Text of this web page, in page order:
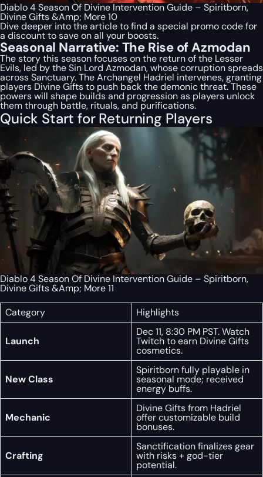
Diablo 4 Season Of Divine Intervention Guide – Spiritborn,
Divine Gifts &Amp; More 10
Dive deeper into the article to find a special promo codefor
a discount to save on all your boosts.
Seasonal Narrative: The Rise of Azmodan
The story this season focuses on the return of the Lesser
Evils, led by the Sin Lord Azmodan, whose corruption spreads
across Sanctuary. The Archangel Hadriel intervenes, granting
players Divine Gifts to push back the demonic threat. These
powers will shape builds and progression as players unlock
them through battle, rituals, and purifications.
Quick Start for Returning Players
Diablo 4 Season Of Divine Intervention Guide – Spiritborn,
Divine Gifts &Amp; More 11
Category
Highlights
Launch
Dec 11, 8:30 PM PST. Watch
Twitch to earn Divine Gifts
cosmetics.
New Class
Spiritborn fully playable in
seasonal mode; received
energy buffs.
Mechanic
Divine Gifts from Hadriel
offer customizable build
bonuses.
Crafting
Sanctification finalizes gear
with risks + god-tier
potential.